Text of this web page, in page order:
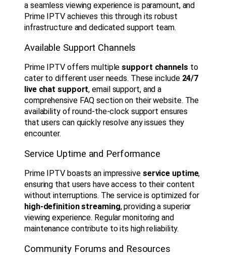
a seamless viewing experience is paramount, and
Prime IPTV achieves this through its robust
infrastructure and dedicated support team.
Available Support Channels
Prime IPTV offers multiplesupport channels to
cater to different user needs. These include 24/7
live chat support, email support, and a
comprehensive FAQ section on their website. The
availability of round-the-clock support ensures
that users can quickly resolve any issues they
encounter.
Service Uptime and Performance
Prime IPTV boasts an impressive service uptime,
ensuring that users have access to their content
without interruptions. The service is optimized for
high-definition streaming, providing a superior
viewing experience. Regular monitoring and
maintenance contribute to its high reliability.
Community Forums and Resources